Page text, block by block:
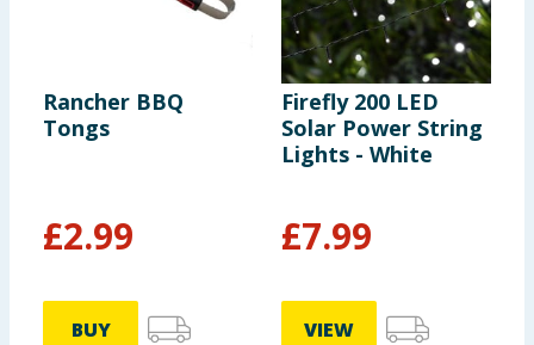
Rancher BBQ
Tongs
£2.99
BUY
Firefly 200 LED
Solar Power String
Lights - White
£7.99
VIEW